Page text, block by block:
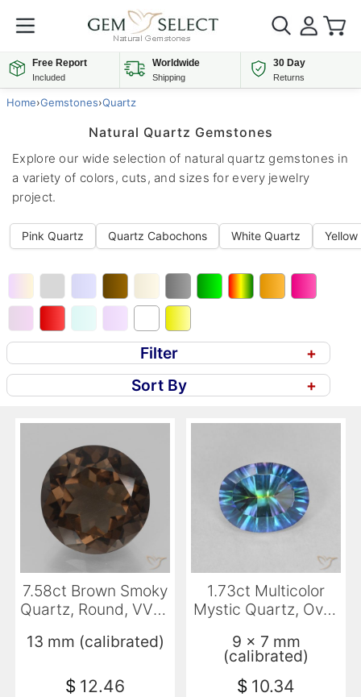
Free Report
Included
Worldwide
Shipping
30 Day
Returns
Home›Gemstones›Quartz
Natural Quartz Gemstones
Explore our wide selection of natural quartz gemstones in
a variety of colors, cuts, and sizes for every jewelry
project.
Pink Quartz Quartz Cabochons White Quartz
Filter
+
Sort By
+
7.58ct Brown Smoky
Quartz, Round, VVS-
13 mm (calibrated)
$ 12.46
1.73ct Multicolor
Mystic Quartz, Oval,
9 x 7 mm
(calibrated)
$ 10.34